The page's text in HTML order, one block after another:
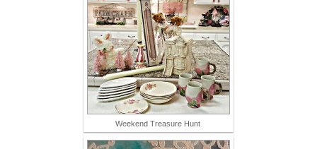
Weekend Treasure Hunt